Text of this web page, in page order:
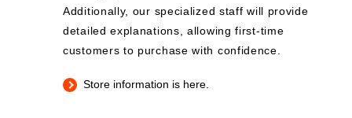
Additionally, our specialized staff will provide
detailed explanations, allowing first-time
customers to purchase with confidence.
Store information is here.